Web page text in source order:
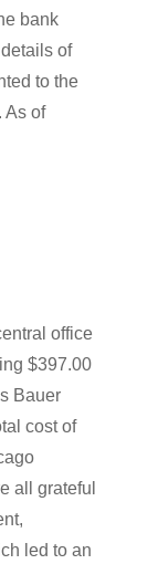
bank
of
to the
As of
office
$397.00
Bauer
cost of
all grateful
led to an